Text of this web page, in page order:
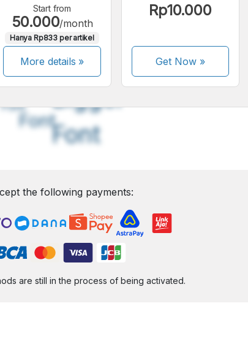
A
Small
Font
A
Font
A
Font
Start from
50.000/month
Hanya Rp833 per artikel
More details »
Rp10.000
Get Now»
the following payments:
are still in the process of being activated.